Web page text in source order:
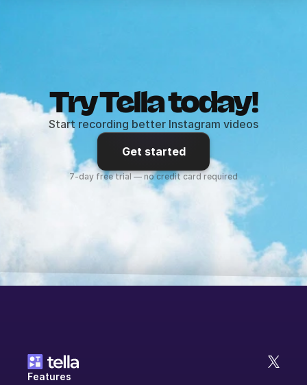
Try Tella today!
Start recording better Instagram videos
Get started
7-day free trial — no credit card required
Features